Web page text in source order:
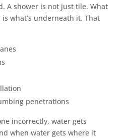
A shower is not just tile. What
what’s underneath it. That
penetrations
incorrectly, water gets
when water gets where it